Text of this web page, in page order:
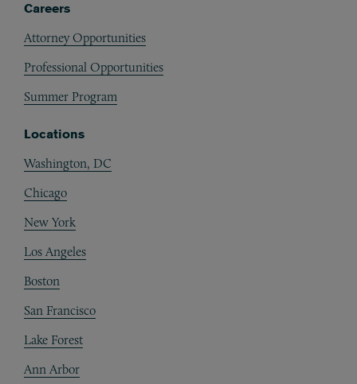
Careers
Attorney Opportunities
Professional Opportunities
Summer Program
Locations
Washington, DC
Chicago
New York
Los Angeles
Boston
San Francisco
Lake Forest
Ann Arbor